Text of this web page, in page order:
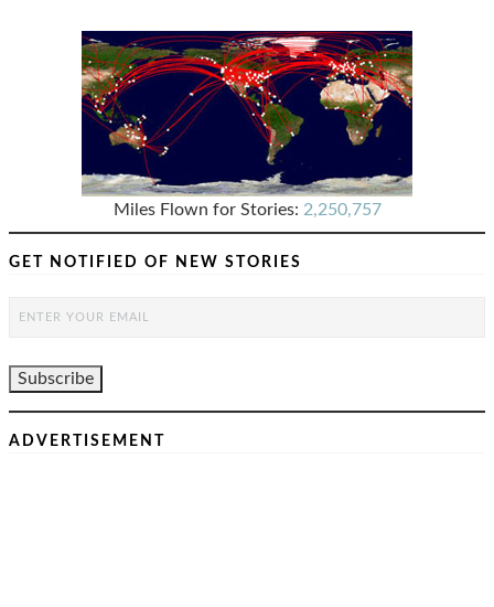
Miles Flown for Stories: 2,250,757
GET NOTIFIED OF NEW STORIES
ADVERTISEMENT